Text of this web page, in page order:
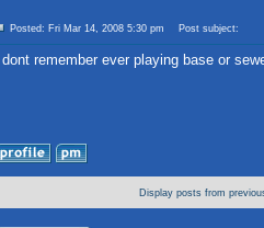
Posted: Fri Mar 14, 2008 5:30 pm Post subject:
I dont remember ever playing base or
Display posts from